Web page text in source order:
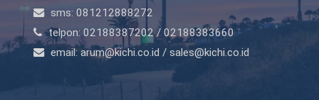
sms: 081212888272
telpon: 02188387202 / 02188383660
email: arum@kichi.co.id / sales@kichi.co.id